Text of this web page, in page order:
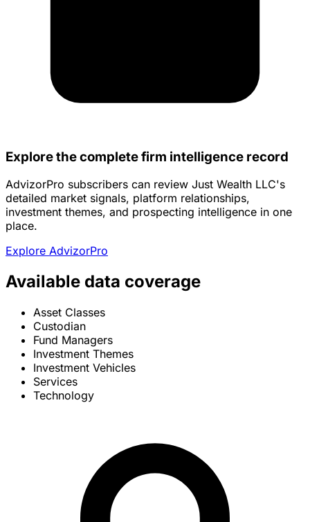
Explore the complete firm intelligence record
AdvizorPro subscribers can review Just Wealth LLC's
detailed market signals, platform relationships,
investment themes, and prospecting intelligence in one
place.
Explore AdvizorPro
Available data coverage
Asset Classes
Custodian
Fund Managers
Investment Themes
Investment Vehicles
Services
Technology